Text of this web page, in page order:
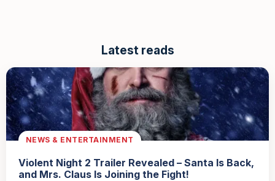
Latest reads
NEWS & ENTERTAINMENT
Violent Night 2 Trailer Revealed – Santa Is Back,
and Mrs. Claus Is Joining the Fight!